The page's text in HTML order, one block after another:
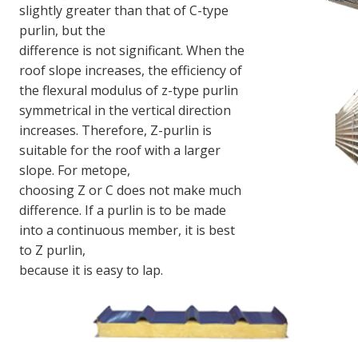
slightly greater than that of C-type
purlin, but the
difference is not significant. When the
roof slope increases, the efficiency of
the flexural modulus of z-type purlin
symmetrical in the vertical direction
increases. Therefore, Z-purlin is
suitable for the roof with a larger
slope. For metope,
choosing Z or C does not make much
difference. If a purlin is to be made
into a continuous member, it is best
to Z purlin,
because it is easy to lap.